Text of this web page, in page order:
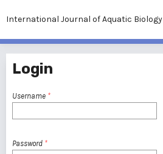
International Journal of Aquatic Biology
Login
Username *
Password *